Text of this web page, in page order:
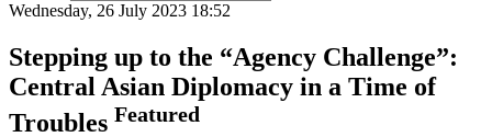
Wednesday, 26 July 2023 18:52
Stepping up to the “Agency Challenge”:
Central Asian Diplomacy in a Time of
Troubles Featured